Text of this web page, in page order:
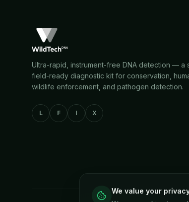
Ultra-rapid, instrument-free DNA detection — a
field-ready diagnostic kit for conservation,
wildlife enforcement, and pathogen detection.
L F I X
We value your